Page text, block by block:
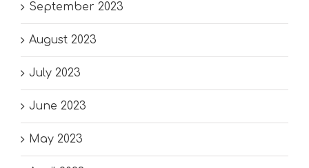
September 2023
August 2023
July 2023
June 2023
May 2023